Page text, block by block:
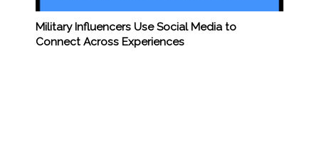
Military Influencers Use Social Media to
Connect Across Experiences